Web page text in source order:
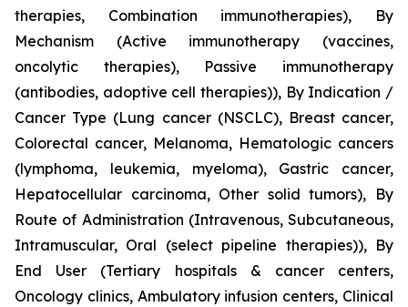
therapies, Combination immunotherapies), By
Mechanism (Active immunotherapy (vaccines,
oncolytic therapies), Passive immunotherapy
(antibodies, adoptive cell therapies)), By Indication /
Cancer Type (Lung cancer (NSCLC), Breast cancer,
Colorectal cancer, Melanoma, Hematologic cancers
(lymphoma, leukemia, myeloma), Gastric cancer,
Hepatocellular carcinoma, Other solid tumors), By
Route of Administration (Intravenous, Subcutaneous,
Intramuscular, Oral (select pipeline therapies)), By
End User (Tertiary hospitals & cancer centers,
Oncology clinics, Ambulatory infusion centers, Clinical